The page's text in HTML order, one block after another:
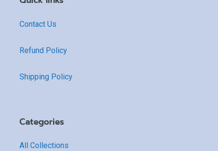
Contact Us
Refund Policy
Shipping Policy
Categories
All Collections